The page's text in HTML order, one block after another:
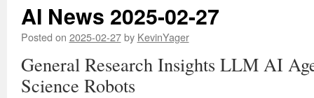
AI News 2025-02-27
Posted on 2025-02-27 by KevinYager
General Research Insights LLM AI
Science Robots